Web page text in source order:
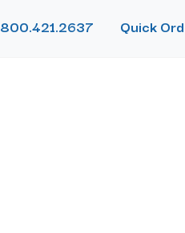
800.421.2637 Quick